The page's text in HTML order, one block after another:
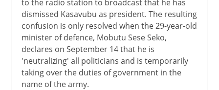
to the radio station to broadcast that he has
dismissed Kasavubu as president. The resulting
confusion is only resolved when the 29-year-old
minister of defence, Mobutu Sese Seko,
declares on September 14 that he is
'neutralizing' all politicians and is temporarily
taking over the duties of government in the
name of the army.